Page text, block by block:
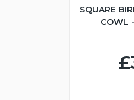
SQUARE
COWL